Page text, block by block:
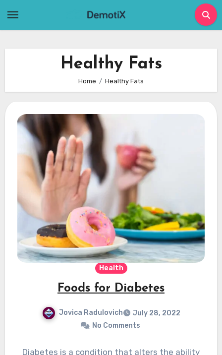
Healthy Fats
Home Healthy Fats
Health
Foods for Diabetes
Jovica Radulovich
July 28, 2022
No Comments
Diabetes is a condition that alters the ability